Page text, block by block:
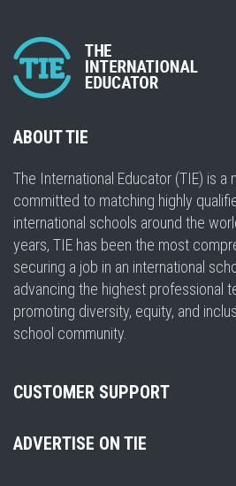
ABOUT TIE
The International Educator (TIE) is a
committed to matching highly
international schools around the
years, TIE has been the most
securing a job in an international
advancing the highest professional
promoting diversity, equity, and
school community.
CUSTOMER SUPPORT
ADVERTISE ON TIE